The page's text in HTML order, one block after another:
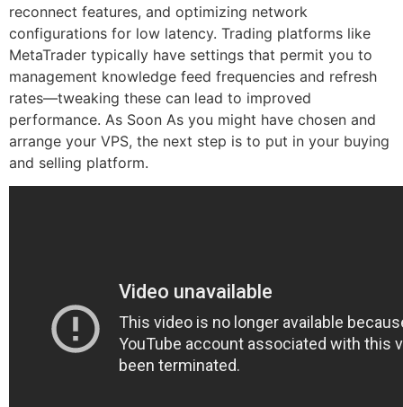
reconnect features, and optimizing network
configurations for low latency. Trading platforms like
MetaTrader typically have settings that permit you to
management knowledge feed frequencies and refresh
rates—tweaking these can lead to improved
performance. As Soon As you might have chosen and
arrange your VPS, the next step is to put in your buying
and selling platform.